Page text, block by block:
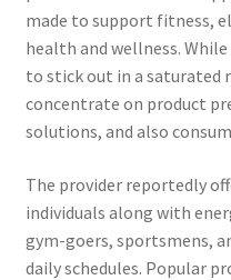
made to support fitness,
health and wellness.
to stick out in a saturated
concentrate on product
solutions, and also
The provider reportedly
individuals along with
gym-goers, sportsmens,
daily schedules. Popular